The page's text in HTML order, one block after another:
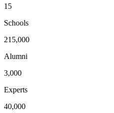
15
Schools
215,000
Alumni
3,000
Experts
40,000